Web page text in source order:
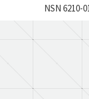
NSN 6210-